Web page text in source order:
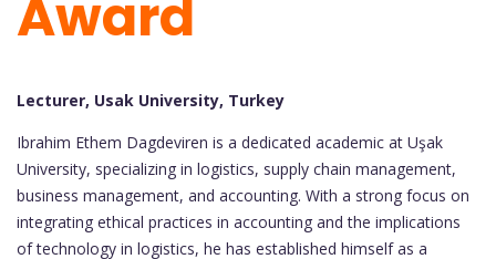
Award
Lecturer, Usak University, Turkey
Ibrahim Ethem Dagdeviren is a dedicated academic at Uşak
University, specializing in logistics, supply chain management,
business management, and accounting. With a strong focus on
integrating ethical practices in accounting and the implications
of technology in logistics, he has established himself as a